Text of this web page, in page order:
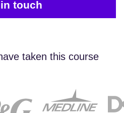
touch
taken this course